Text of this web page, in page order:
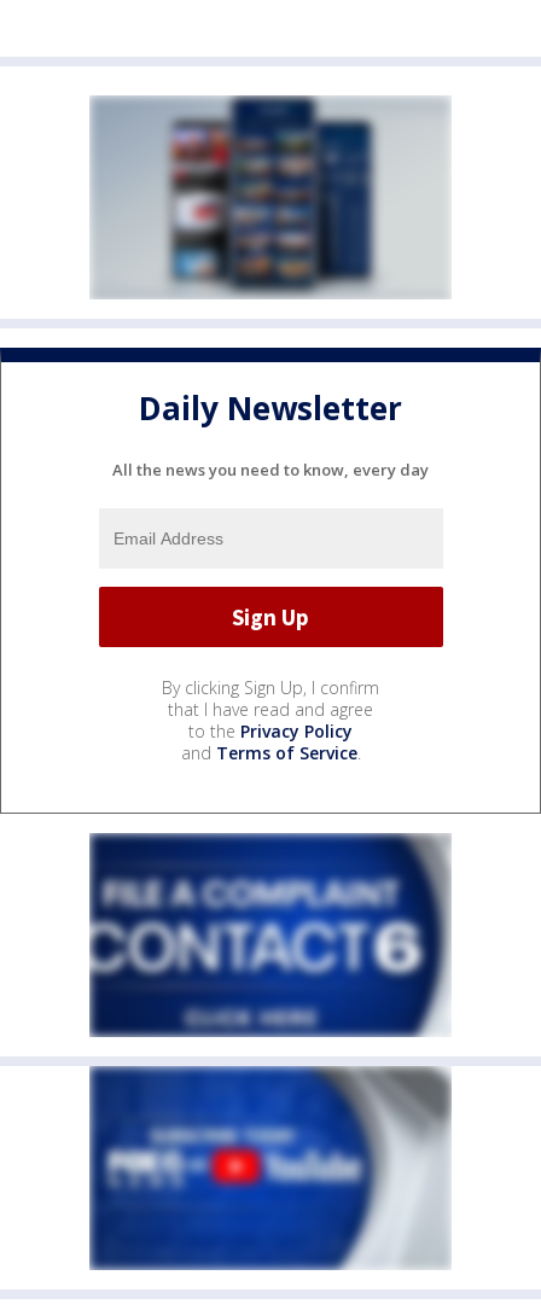
Daily Newsletter
All the news you need to know, every day
By clicking Sign Up, I confirm
that I have read and agree
to the Privacy Policy
and Terms of Service.